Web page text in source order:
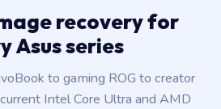
recovery for
Asus series
to gaming ROG to creator
Intel Core Ultra and AMD